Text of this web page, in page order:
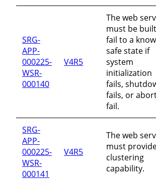
SRG-
APP-
000225-
WSR-
000140
V4R5
The web
must be
fail to a
safe state if
system
initialization
fails,
fails, or
fail.
SRG-
APP-
000225-
WSR-
000141
V4R5
The web
must
clustering
capability.